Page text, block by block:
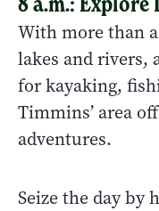
With more than
lakes and rivers,
for kayaking,
Timmins’ area
adventures.
Seize the day by